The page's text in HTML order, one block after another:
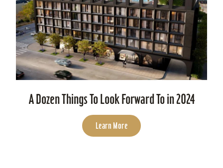
A Dozen Things To Look Forward To in 2024
Learn More